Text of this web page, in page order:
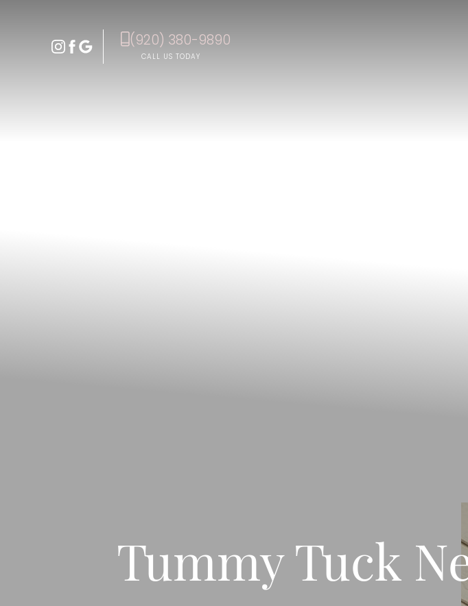
(920) 380-9890
CALL US TODAY
Tummy Tuck
Accessibility Menu (CTRL + U)